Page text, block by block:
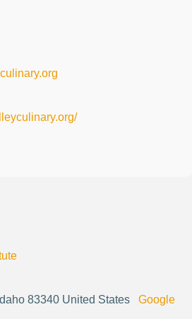
83340 United States Google